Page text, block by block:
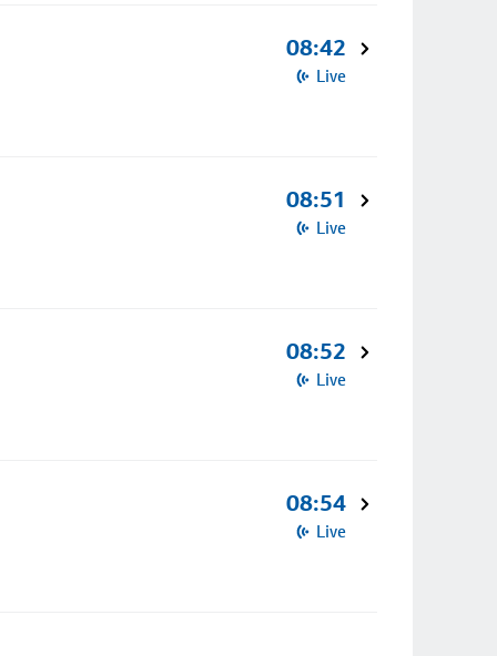
08:42
Live
08:51
Live
08:52
Live
08:54
Live